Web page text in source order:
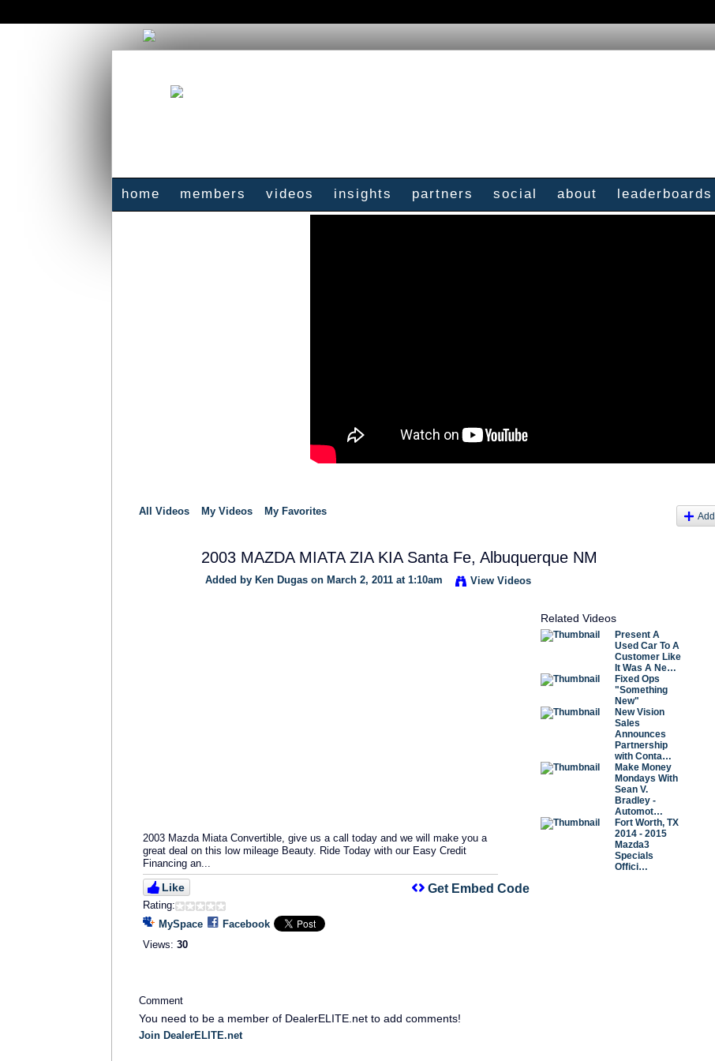
home members videos insights partners social about leaderboards
All Videos My Videos My Favorites Add
2003 MAZDA MIATA ZIA KIA Santa Fe, Albuquerque NM
Added by Ken Dugas on March 2, 2011 at 1:10am View Videos
2003 Mazda Miata Convertible, give us a call today and we will make you a
great deal on this low mileage Beauty. Ride Today with our Easy Credit
Financing an...
Like
Rating:
MySpace
Facebook
Views: 30
Get Embed Code
Related Videos
Present A
Used Car To A
Customer Like
It Was A Ne…
Fixed Ops
"Something
New"
New Vision
Sales
Announces
Partnership
with Conta…
Make Money
Mondays With
Sean V.
Bradley -
Automot…
Fort Worth, TX
2014 - 2015
Mazda3
Specials
Offici…
Comment
You need to be a member of DealerELITE.net to add comments!
Join DealerELITE.net